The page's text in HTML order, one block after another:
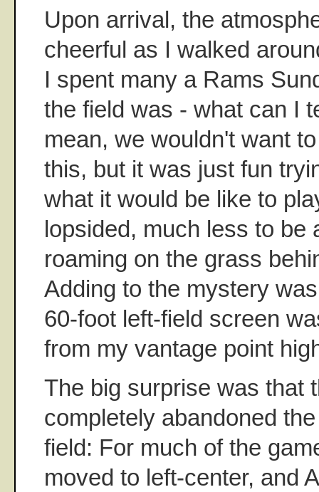
Upon arrival, the
cheerful as I walked
I spent many a Rams
the field was - what can I
mean, we wouldn't want
this, but it was just fun
what it would be like to
lopsided, much less to be
roaming on the grass
Adding to the mystery
60-foot left-field screen
from my vantage point
The big surprise was that
completely abandoned
field: For much of the
moved to left-center, and